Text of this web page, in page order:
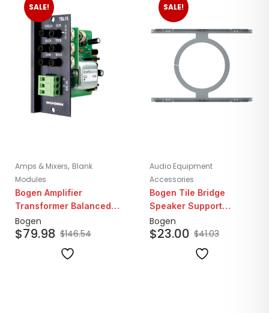
SALE!
Amps & Mixers, Blank
Modules
Bogen Amplifier
Transformer Balanced
AUX Interface Module
Bogen
$146.54
$79.98
SALE!
Audio Equipment
Accessories
Bogen Tile Bridge
Speaker Support
Bracket
Bogen
$41.03
$23.00